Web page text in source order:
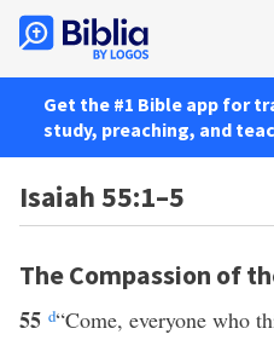
Get the #1 Bible app for
study, preaching, and
Isaiah 55:1–5
The Compassion of
55 d“Come, everyone who